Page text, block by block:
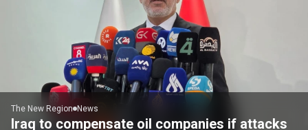
The New Region News
Iraq to compensate oil companies if attacks